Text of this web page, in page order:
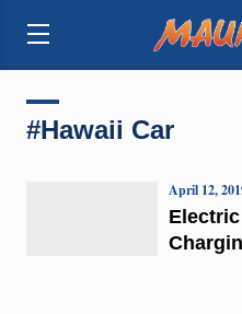
#Hawaii Car
April 12,